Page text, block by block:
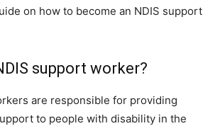
on how to become an NDIS support
support worker?
are responsible for providing
to people with disability in the